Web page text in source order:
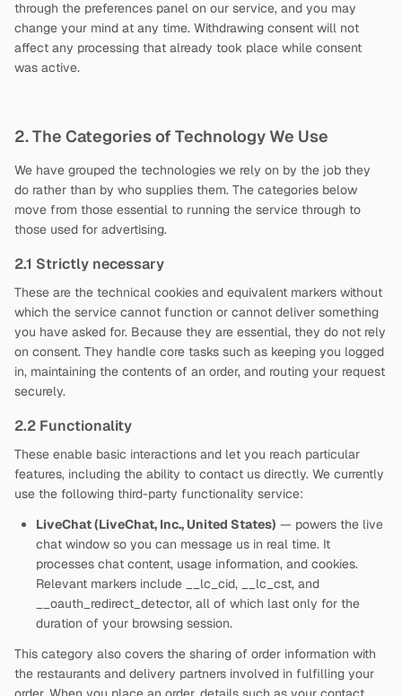
through the preferences panel on our service, and you may
change your mind at any time. Withdrawing consent will not
affect any processing that already took place while consent
was active.
2. The Categories of Technology We Use
We have grouped the technologies we rely on by the job they
do rather than by who supplies them. The categories below
move from those essential to running the service through to
those used for advertising.
2.1 Strictly necessary
These are the technical cookies and equivalent markers without
which the service cannot function or cannot deliver something
you have asked for. Because they are essential, they do not rely
on consent. They handle core tasks such as keeping you logged
in, maintaining the contents of an order, and routing your request
securely.
2.2 Functionality
These enable basic interactions and let you reach particular
features, including the ability to contact us directly. We currently
use the following third-party functionality service:
LiveChat (LiveChat, Inc., United States) — powers the live
chat window so you can message us in real time. It
processes chat content, usage information, and cookies.
Relevant markers include __lc_cid, __lc_cst, and
__oauth_redirect_detector, all of which last only for the
duration of your browsing session.
This category also covers the sharing of order information with
the restaurants and delivery partners involved in fulfilling your